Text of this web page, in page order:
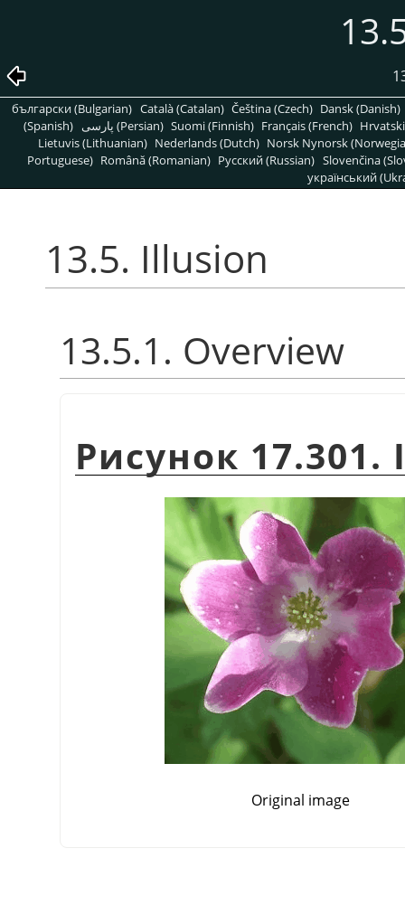
български (Bulgarian) Català (Catalan) Čeština (Czech) Dansk (Danish)
(Spanish)
پارسی (Persian) Suomi (Finnish) Français (French)
Lietuvis (Lithuanian) Nederlands (Dutch) Norsk Nynorsk
Portuguese) Română (Romanian) Pусский (Russian) Slovenčina
український
13.5. Illusion
13.5.1. Overview
Рисунок
Original image